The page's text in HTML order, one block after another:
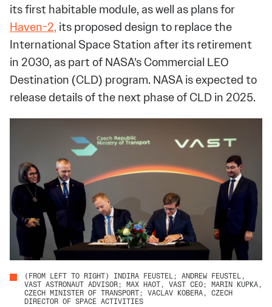
its first habitable module, as well as plans for
Haven-2, its proposed design to replace the
International Space Station after its retirement
in 2030, as part of NASA’s Commercial LEO
Destination (CLD) program. NASA is expected to
release details of the next phase of CLD in 2025.
(FROM LEFT TO RIGHT) INDIRA FEUSTEL; ANDREW FEUSTEL,
VAST ASTRONAUT ADVISOR; MAX HAOT, VAST CEO; MARIN KUPKA,
CZECH MINISTER OF TRANSPORT; VACLAV KOBERA, CZECH
DIRECTOR OF SPACE ACTIVITIES